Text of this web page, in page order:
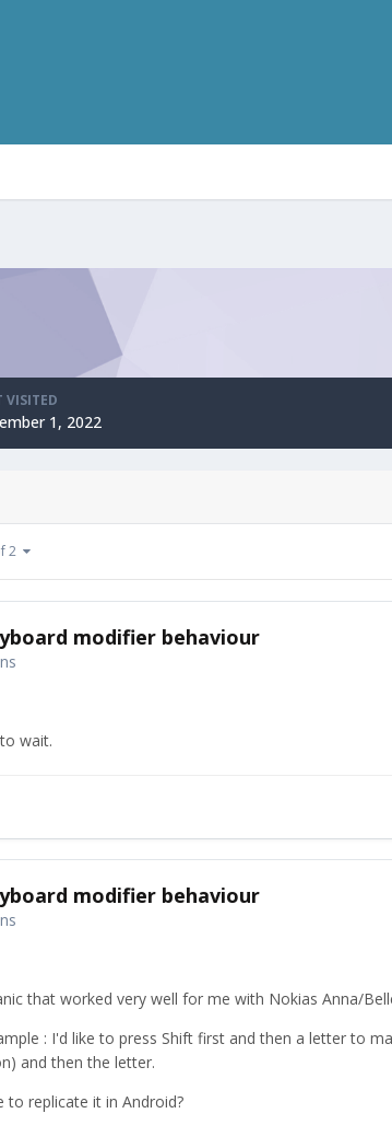
VISITED
1, 2022
2
modifier behaviour
wait.
modifier behaviour
that worked very well for me with Nokias Anna/
: I'd like to press Shift first and then a letter to
and then the letter.
to replicate it in Android?